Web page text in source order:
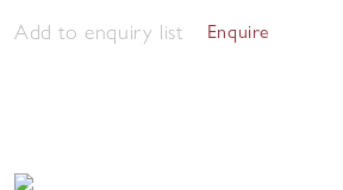
Add to enquiry list Enquire